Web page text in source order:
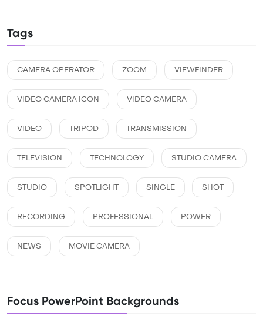
Tags
CAMERA OPERATOR ZOOM VIEWFINDER
VIDEO CAMERA ICON VIDEO CAMERA
VIDEO TRIPOD TRANSMISSION
TELEVISION TECHNOLOGY STUDIO CAMERA
STUDIO SPOTLIGHT SINGLE SHOT
RECORDING PROFESSIONAL POWER
NEWS MOVIE CAMERA
Focus PowerPoint Backgrounds